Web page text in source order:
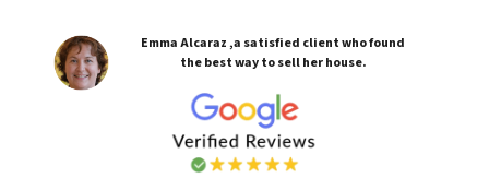
Emma Alcaraz ,a satisfied client who found
the best way to sell her house.